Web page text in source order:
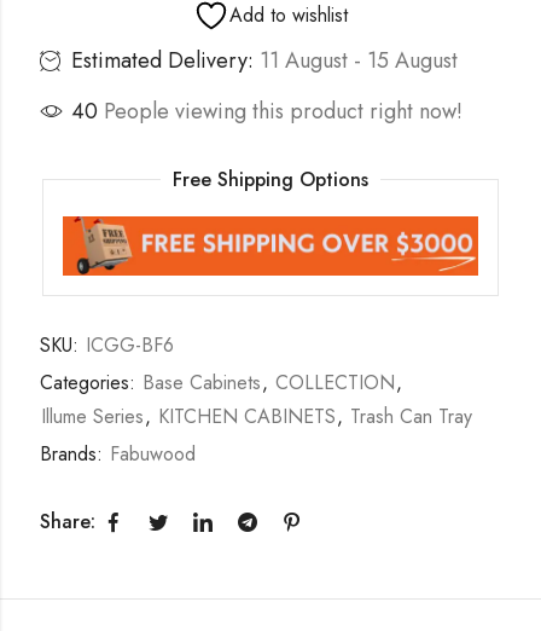
Add to wishlist
Estimated Delivery: 11 August - 15 August
40 People viewing this product right now!
Free Shipping Options
SKU: ICGG-BF6
Categories: Base Cabinets, COLLECTION,
Illume Series, KITCHEN CABINETS, Trash Can Tray
Brands: Fabuwood
Share: